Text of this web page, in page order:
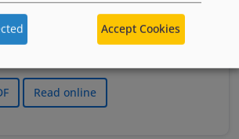
presents an overview of key
in asylum in 2025. It summarises
Read online
Accept Cookies